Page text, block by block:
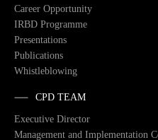
Career Opportunity
IRBD Programme
Presentations
Publications
Whistleblowing
CPD TEAM
Executive Director
Management and Implementation